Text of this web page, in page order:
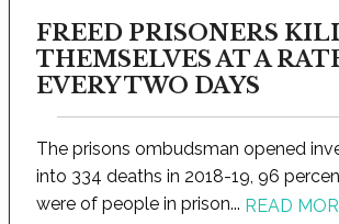
FREED PRISONERS
THEMSELVES AT A
EVERY TWO DAYS
The prisons ombudsman opened
into 334 deaths in 2018-19, 96
were of people in prison... READ